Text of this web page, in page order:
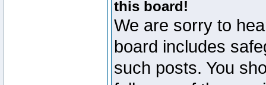
this board!
We are sorry to
board includes
such posts. You